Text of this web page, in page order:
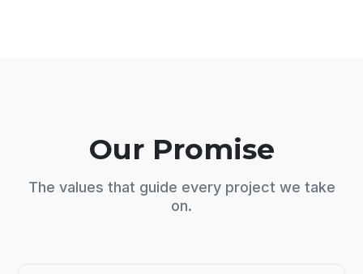
Our Promise
The values that guide every project we take
on.